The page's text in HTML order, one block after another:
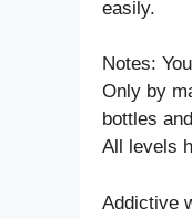
easily.
Notes:
Only by
bottles
All levels
Addictive